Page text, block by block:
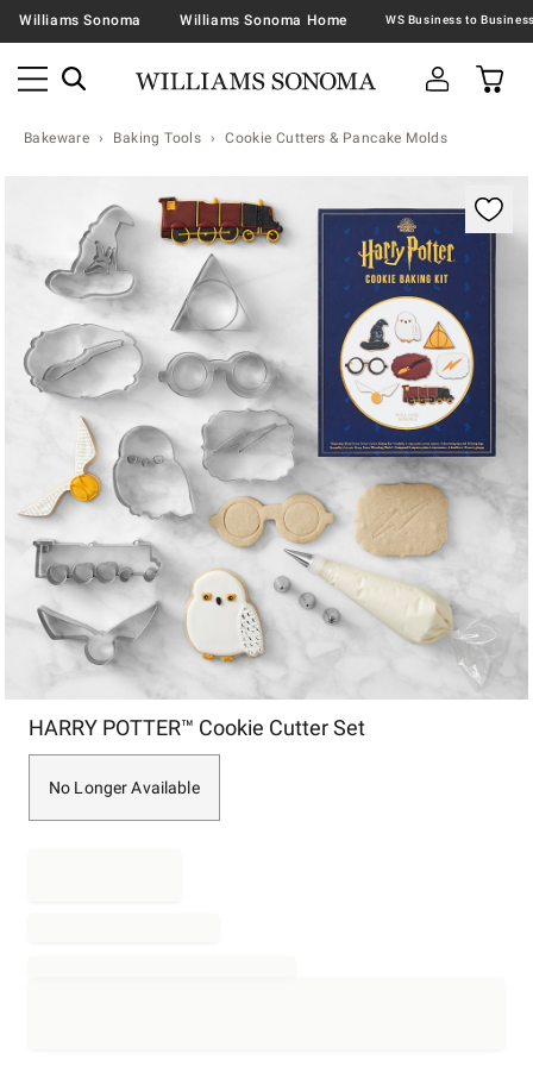
Williams Sonoma Williams Sonoma Home
Bakeware Baking Tools Cookie Cutters & Pancake Molds
HARRY POTTER™ Cookie Cutter Set
No Longer Available